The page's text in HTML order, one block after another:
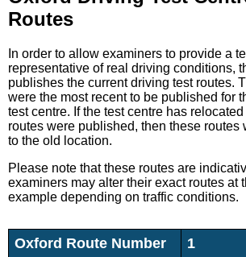
Routes
In order to allow examiners to provide a
representative of real driving conditions,
publishes the current driving test routes.
were the most recent to be published for
test centre. If the test centre has
routes were published, then these
to the old location.
Please note that these routes are
examiners may alter their exact routes at
example depending on traffic conditions.
Oxford Route Number 1